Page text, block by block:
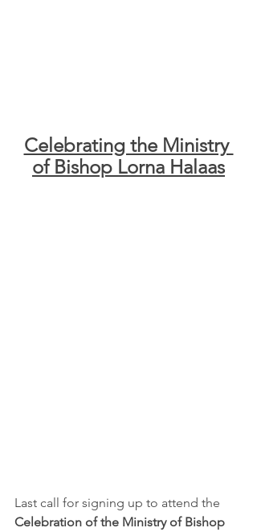
Celebrating the Ministry
of Bishop Lorna Halaas
Last call for signing up to attend the
Celebration of the Ministry of Bishop